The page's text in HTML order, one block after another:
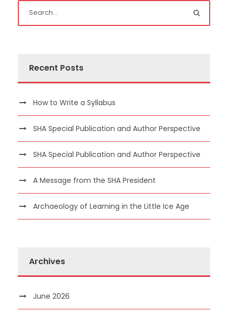
Recent Posts
How to Write a Syllabus
SHA Special Publication and Author Perspective
SHA Special Publication and Author Perspective
A Message from the SHA President
Archaeology of Learning in the Little Ice Age
Archives
June 2026